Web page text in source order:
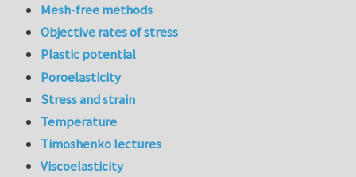
Mesh-free methods
Objective rates of stress
Plastic potential
Poroelasticity
Stress and strain
Temperature
Timoshenko lectures
Viscoelasticity